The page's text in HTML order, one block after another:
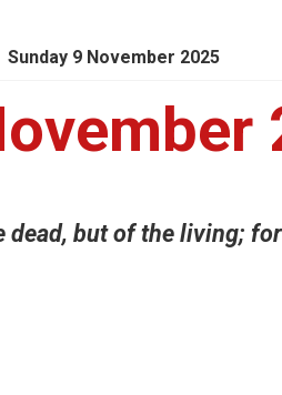
Sunday 9 November 2025
dead, but of the living;